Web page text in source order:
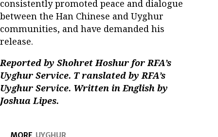
consistently promoted peace and dialogue
between the Han Chinese and Uyghur
communities, and have demanded his
release.
Reported by Shohret Hoshur for RFA’s
Uyghur Service. T ranslated byRFA’s
Uyghur Service. Written in English by
Joshua Lipes.